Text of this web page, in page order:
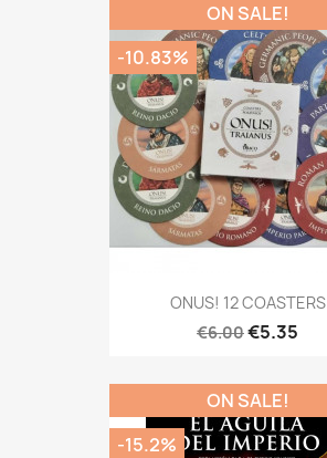
ONUS! 12 COASTERS
€6.00€5.35
ON SALE!
-10.83%
ON SALE!
-15.2%